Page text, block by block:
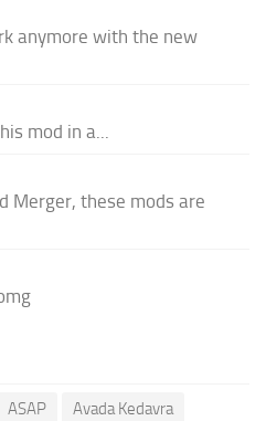
anymore with the new
mod in a...
Merger, these mods are
ASAP
Avada Kedavra